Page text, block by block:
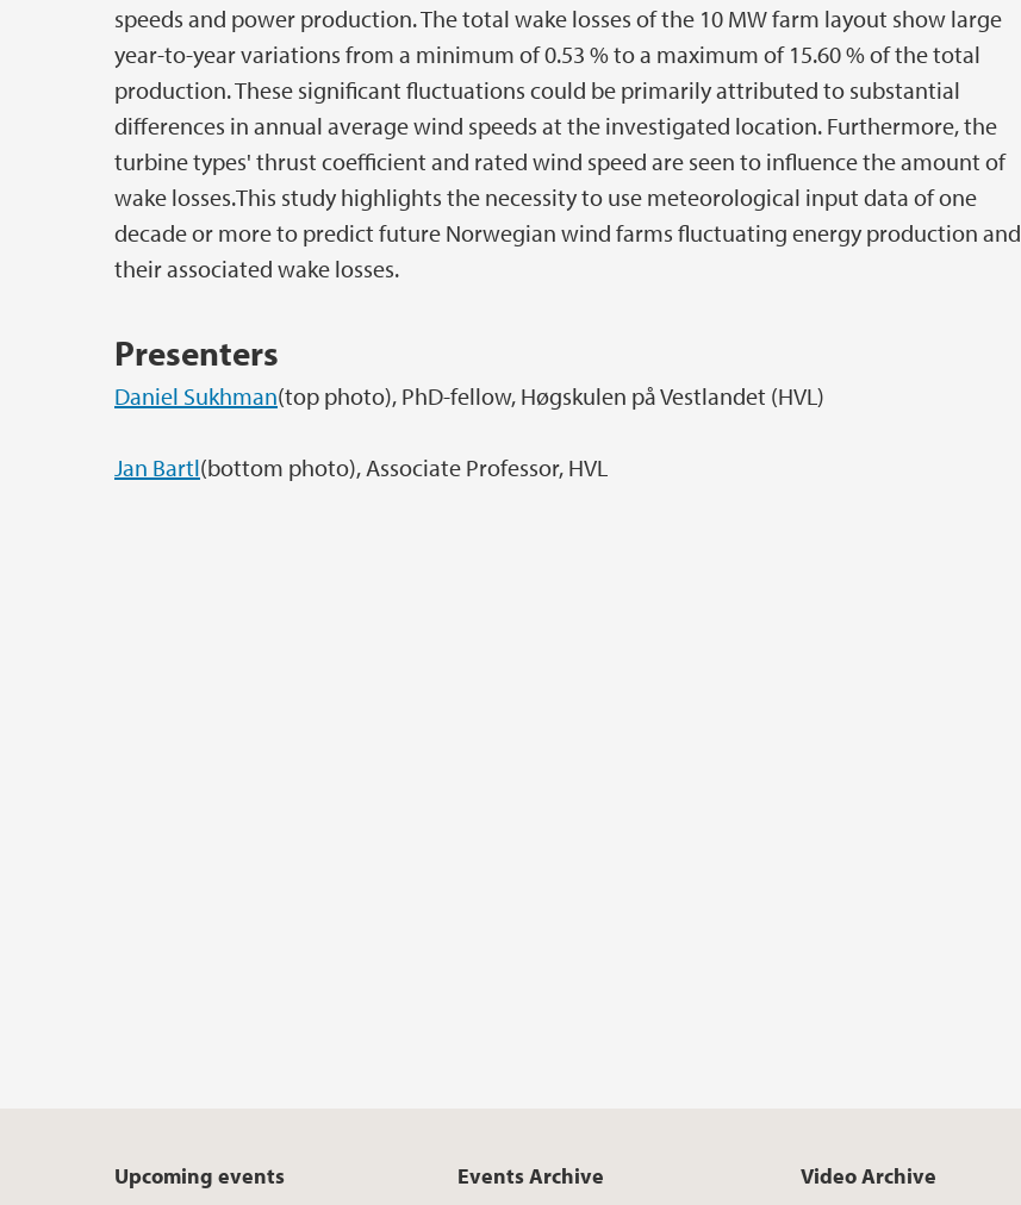
speeds and power production. The total wake losses of the 10 MW farm layout show large
year-to-year variations from a minimum of 0.53 % to a maximum of 15.60 % of the total
production. These significant fluctuations could be primarily attributed to substantial
differences in annual average wind speeds at the investigated location. Furthermore, the
turbine types' thrust coefficient and rated wind speed are seen to influence the amount of
wake losses.This study highlights the necessity to use meteorological input data of one
decade or more to predict future Norwegian wind farms fluctuating energy production and
their associated wake losses.
Presenters
Daniel Sukhman(top photo), PhD-fellow, Høgskulen på Vestlandet (HVL)
Jan Bartl(bottom photo), Associate Professor, HVL
Upcoming events Events Archive Video Archive